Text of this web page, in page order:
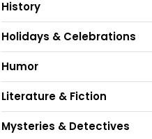
History
Holidays & Celebrations
Humor
Literature & Fiction
Mysteries & Detectives